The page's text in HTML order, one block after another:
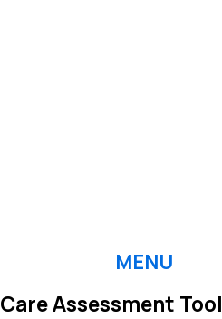
MENU
Care Assessment Tool